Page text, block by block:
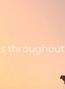
throughout